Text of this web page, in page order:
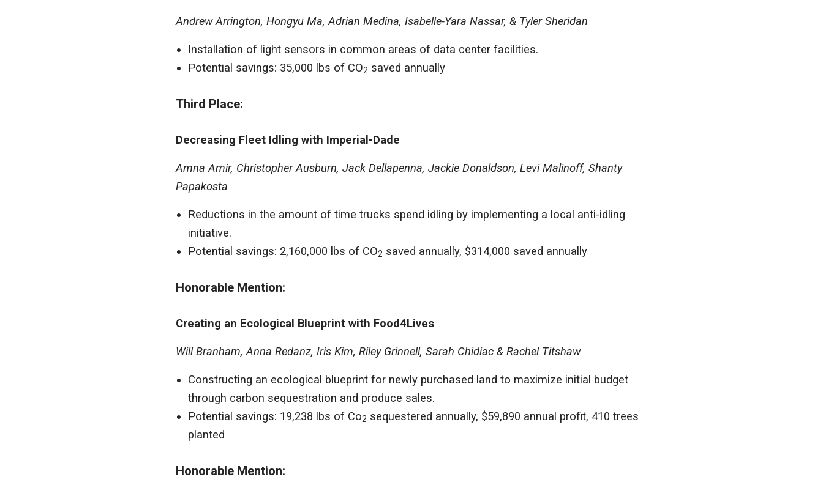
Andrew Arrington, Hongyu Ma, Adrian Medina, Isabelle-Yara Nassar, & Tyler Sheridan
Installation of light sensors in common areas of data center facilities.
Potential savings: 35,000 lbs of CO2 saved annually
Third Place:
Decreasing Fleet Idling with Imperial-Dade
Amna Amir, Christopher Ausburn, Jack Dellapenna, Jackie Donaldson, Levi Malinoff, Shanty
Papakosta
Reductions in the amount of time trucks spend idling by implementing a local anti-idling
initiative.
Potential savings: 2,160,000 lbs of CO2 saved annually, $314,000 saved annually
Honorable Mention:
Creating an Ecological Blueprint with Food4Lives
Will Branham, Anna Redanz, Iris Kim, Riley Grinnell, Sarah Chidiac & Rachel Titshaw
Constructing an ecological blueprint for newly purchased land to maximize initial budget
through carbon sequestration and produce sales.
Potential savings: 19,238 lbs of Co2 sequestered annually, $59,890 annual profit, 410 trees
planted
Honorable Mention: